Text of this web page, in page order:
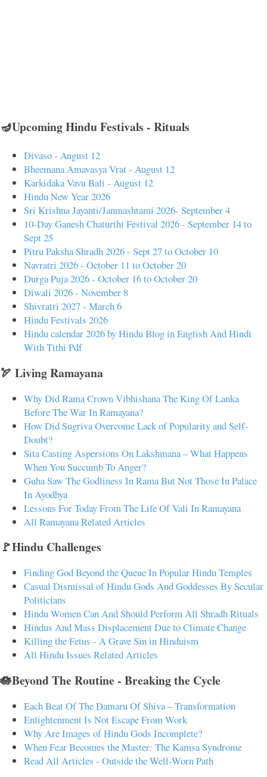
🪔Upcoming Hindu Festivals - Rituals
Divaso - August 12
Bheemana Amavasya Vrat - August 12
Karkidaka Vavu Bali - August 12
Hindu New Year 2026
Sri Krishna Jayanti/Janmashtami 2026- September 4
10-Day Ganesh Chaturthi Festival 2026 - September 14 to
Sept 25
Pitru Paksha Shradh 2026 - Sept 27 to October 10
Navratri 2026 - October 11 to October 20
Durga Puja 2026 - October 16 to October 20
Diwali 2026 - November 8
Shivratri 2027 - March 6
Hindu Festivals 2026
Hindu calendar 2026 by Hindu Blog in English And Hindi
With Tithi Pdf
🏹 Living Ramayana
Why Did Rama Crown Vibhishana The King Of Lanka
Before The War In Ramayana?
How Did Sugriva Overcome Lack of Popularity and Self-
Doubt?
Sita Casting Aspersions On Lakshmana – What Happens
When You Succumb To Anger?
Guha Saw The Godliness In Rama But Not Those In Palace
In Ayodhya
Lessons For Today From The Life Of Vali In Ramayana
All Ramayana Related Articles
🚩Hindu Challenges
Finding God Beyond the Queue In Popular Hindu Temples
Casual Dismissal of Hindu Gods And Goddesses By Secular
Politicians
Hindu Women Can And Should Perform All Shradh Rituals
Hindus And Mass Displacement Due to Climate Change
Killing the Fetus - A Grave Sin in Hinduism
All Hindu Issues Related Articles
🪷Beyond The Routine - Breaking the Cycle
Each Beat Of The Damaru Of Shiva – Transformation
Enlightenment Is Not Escape From Work
Why Are Images of Hindu Gods Incomplete?
When Fear Becomes the Master: The Kamsa Syndrome
Read All Articles - Outside the Well-Worn Path